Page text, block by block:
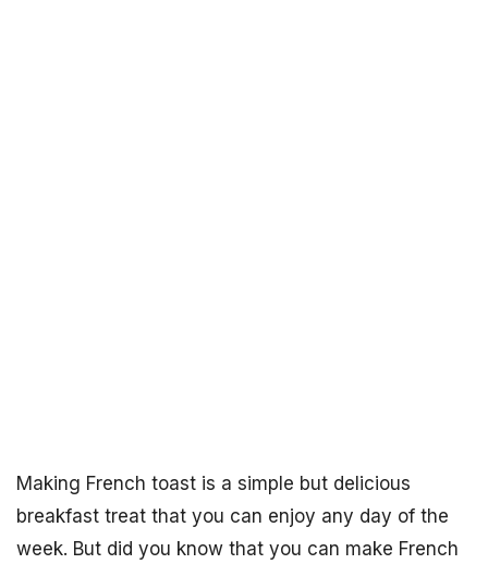
Making French toast is a simple but delicious
breakfast treat that you can enjoy any day of the
week. But did you know that you can make French